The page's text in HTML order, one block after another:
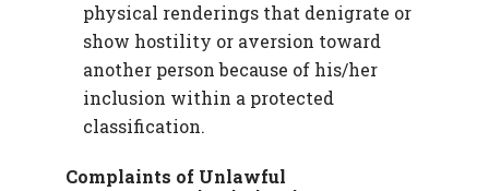
physical renderings that denigrate or
show hostility or aversion toward
another person because of his/her
inclusion within a protected
classification.
Complaints of Unlawful